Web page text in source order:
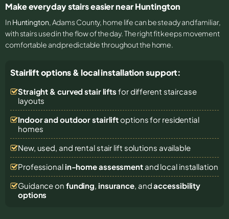
Make everyday stairs easier near Huntington
In Huntington, Adams County, home life can be steady and familiar,
with stairs used in the flow of the day. The right fit keeps movement
comfortable and predictable throughout the home.
Stairlift options & local installation support:
Straight & curved stair lifts for different staircase
layouts
Indoor and outdoor stairliftoptions for residential
homes
New, used, and rental stair lift solutions available
Professional in-home assessmentand local installation
Guidance on funding, insurance, andaccessibility
options